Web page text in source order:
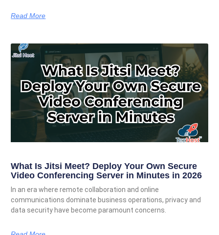
Read More
What Is Jitsi Meet? Deploy Your Own Secure
Video Conferencing Server in Minutes in 2026
In an era where remote collaboration and online
communications dominate business operations, privacy and
data security have become paramount concerns.